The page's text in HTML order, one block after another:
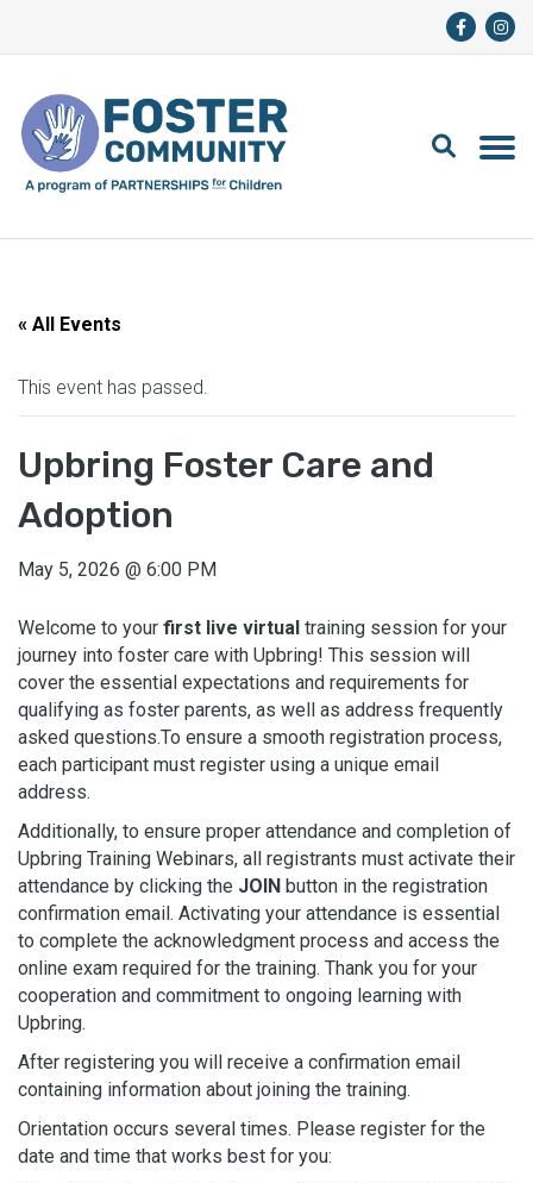
« All Events
This event has passed.
Upbring Foster Care and
Adoption
May 5, 2026 @ 6:00 PM
Welcome to your first live virtual training session for your
journey into foster care with Upbring! This session will
cover the essential expectations and requirements for
qualifying as foster parents, as well as address frequently
asked questions.To ensure a smooth registration process,
each participant must register using a unique email
address.
Additionally, to ensure proper attendance and completion of
Upbring Training Webinars, all registrants must activate their
attendance by clicking the JOIN button in the registration
confirmation email. Activating your attendance is essential
to complete the acknowledgment process and access the
online exam required for the training. Thank you for your
cooperation and commitment to ongoing learning with
Upbring.
After registering you will receive a confirmation email
containing information about joining the training.
Orientation occurs several times. Please register for the
date and time that works best for you: